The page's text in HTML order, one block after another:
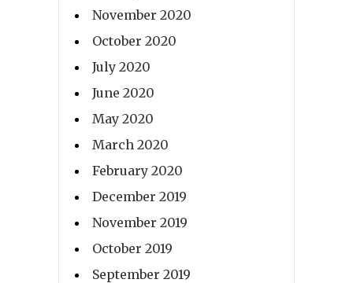
November 2020
October 2020
July 2020
June 2020
May 2020
March 2020
February 2020
December 2019
November 2019
October 2019
September 2019